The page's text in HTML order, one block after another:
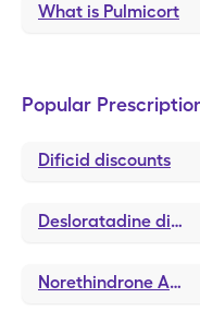
What is Pulmicort
Popular
Dificid discounts
Desloratadine discounts
Norethindrone Acetate